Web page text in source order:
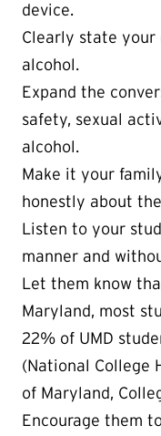
device.
Clearly state
alcohol.
Expand the
safety, sexual
alcohol.
Make it your
honestly about
Listen to your
manner and
Let them know
Maryland, most
22% of UMD
(National College
of Maryland,
Encourage them